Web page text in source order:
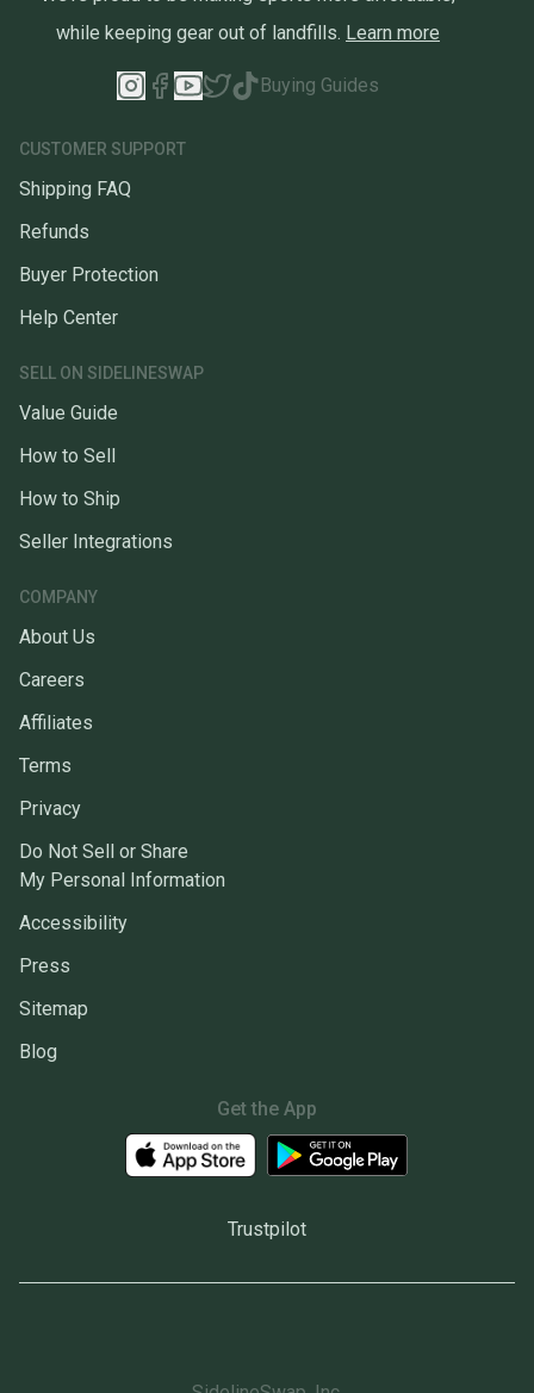
while keeping gear out of landfills. Learn more
Buying Guides
CUSTOMER SUPPORT
Shipping FAQ
Refunds
Buyer Protection
Help Center
SELL ON SIDELINESWAP
Value Guide
How to Sell
How to Ship
Seller Integrations
COMPANY
About Us
Careers
Affiliates
Terms
Privacy
Do Not Sell or Share
My Personal Information
Accessibility
Press
Sitemap
Blog
Get the App
Trustpilot